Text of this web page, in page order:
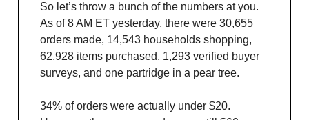
So let’s throw a bunch of the numbers at you.
As of 8 AM ET yesterday, there were 30,655
orders made, 14,543 households shopping,
62,928 items purchased, 1,293 verified buyer
surveys, and one partridge in a pear tree.
34% of orders were actually under $20.